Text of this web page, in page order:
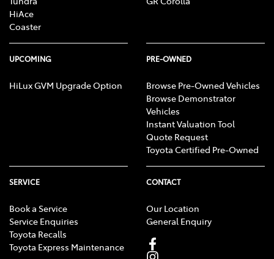
HiAce
Coaster
UPCOMING
HiLux GVM Upgrade Option
PRE-OWNED
Browse Pre-Owned Vehicles
Browse Demonstrator
Vehicles
Instant Valuation Tool
Quote Request
Toyota Certified Pre-Owned
SERVICE
Book a Service
Service Enquiries
Toyota Recalls
Toyota Express Maintenance
CONTACT
Our Location
General Enquiry